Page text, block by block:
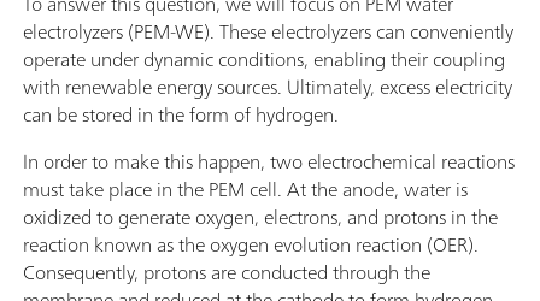
electrolyzers (PEM-WE). These electrolyzers can conveniently
operate under dynamic conditions, enabling their coupling
with renewable energy sources. Ultimately, excess electricity
can be stored in the form of hydrogen.
In order to make this happen, two electrochemical reactions
must take place in the PEM cell. At the anode, water is
oxidized to generate oxygen, electrons, and protons in the
reaction known as the oxygen evolution reaction (OER).
Consequently, protons are conducted through the